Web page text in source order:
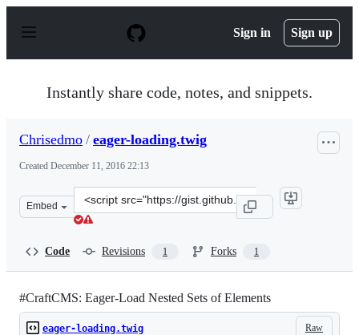
p
Sign in Sign up
Instantly share code, notes, and snippets.
Chrisedmo / eager-loading.twig
Created December 11, 2016 22:13
Embed
Clone
this
Code Revisions 1 Forks 1
#CraftCMS: Eager-Load Nested Sets of Elements
Raw
eager-loading.twig